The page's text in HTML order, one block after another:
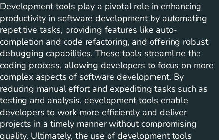
Development tools play a pivotal role in enhancing
productivity in software development by automating
repetitive tasks, providing features like auto-
completion and code refactoring, and offering robust
debugging capabilities. These tools streamline the
coding process, allowing developers to focus on more
complex aspects of software development. By
reducing manual effort and expediting tasks such as
testing and analysis, development tools enable
developers to work more efficiently and deliver
projects in a timely manner without compromising
quality. Ultimately, the use of development tools